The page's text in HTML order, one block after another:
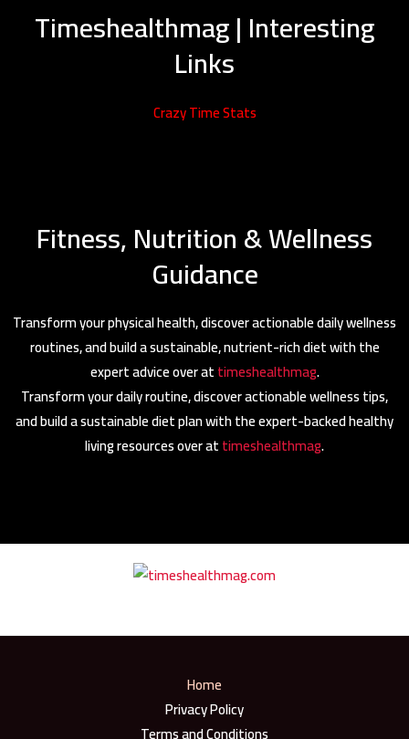
Timeshealthmag | Interesting
Links
Crazy Time Stats
Fitness, Nutrition & Wellness
Guidance
Transform your physical health, discover actionable daily wellness
routines, and build a sustainable, nutrient-rich diet with the
expert advice over attimeshealthmag.
Transform your daily routine, discover actionable wellness tips,
and build a sustainable diet plan with the expert-backed healthy
living resources over attimeshealthmag.
Home
Privacy Policy